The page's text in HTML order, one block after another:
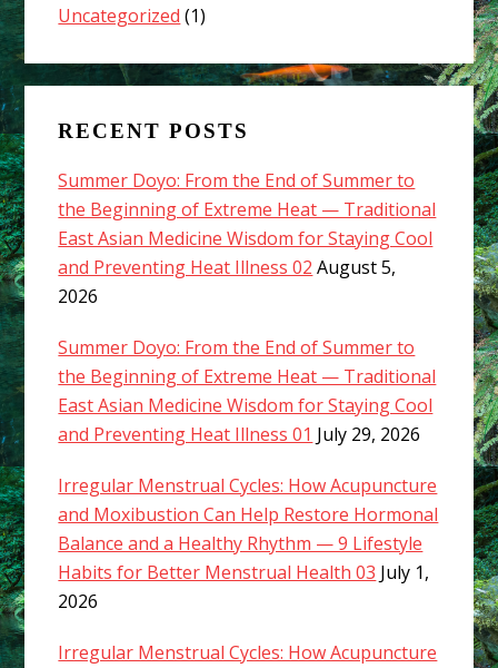
Uncategorized (1)
RECENT POSTS
Summer Doyo: From the End of Summer to
the Beginning of Extreme Heat — Traditional
East Asian Medicine Wisdom for Staying Cool
and Preventing Heat Illness 02 August 5,
2026
Summer Doyo: From the End of Summer to
the Beginning of Extreme Heat — Traditional
East Asian Medicine Wisdom for Staying Cool
and Preventing Heat Illness 01 July 29, 2026
Irregular Menstrual Cycles: How Acupuncture
and Moxibustion Can Help Restore Hormonal
Balance and a Healthy Rhythm — 9 Lifestyle
Habits for Better Menstrual Health 03 July 1,
2026
Irregular Menstrual Cycles: How Acupuncture